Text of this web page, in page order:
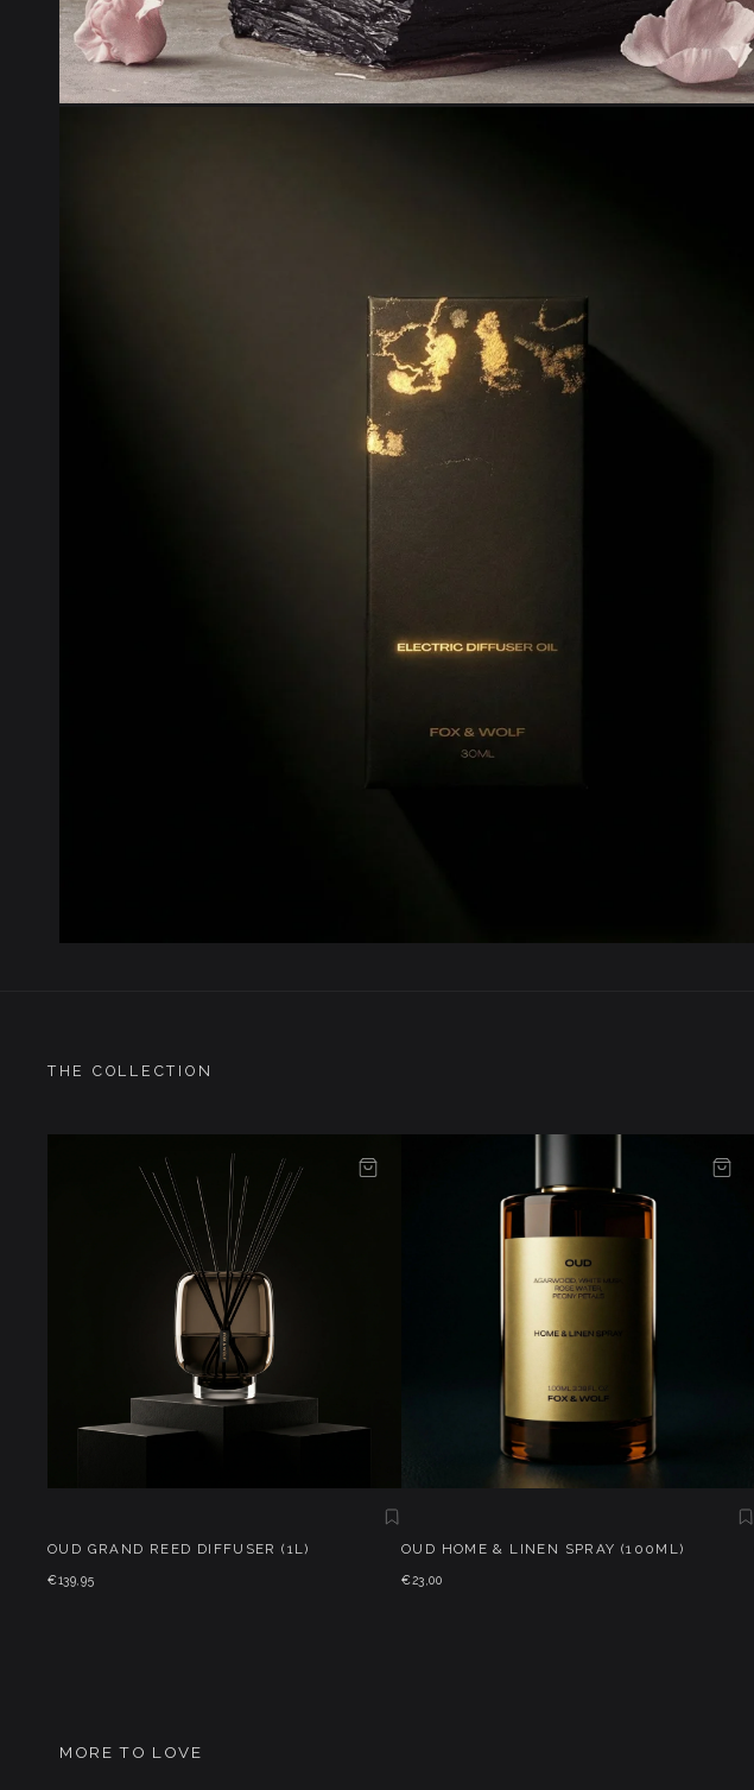
THE COLLECTION
OUD GRAND REED DIFFUSER (1L)
€139,95
OUD HOME & LINEN SPRAY (100ML)
€23,00
MORE TO LOVE